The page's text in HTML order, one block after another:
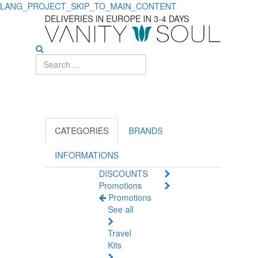
LANG_PROJECT_SKIP_TO_MAIN_CONTENT
Discover
Papillon
Luxurious
DELIVERIES IN EUROPE IN 3-4 DAYS
CATEGORIES BRANDS
INFORMATIONS
DISCOUNTS
Promotions
Promotions
See all
Travel
Kits